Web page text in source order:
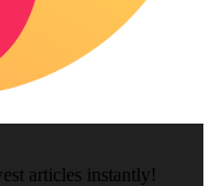
articles instantly!